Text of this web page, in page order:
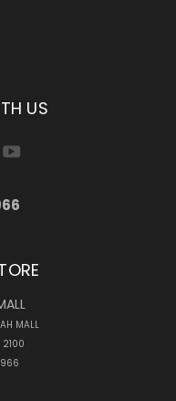
US
MALL
2100